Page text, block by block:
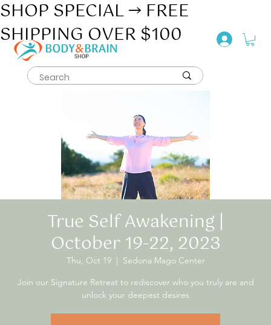
SHOP SPECIAL → FREE
SHIPPING OVER $100
True Self Awakening |
October 19-22, 2023
Thu, Oct 19
  |
Sedona Mago Center
Join our Signature Retreat to rediscover who you truly are and
unlock your deepest desires